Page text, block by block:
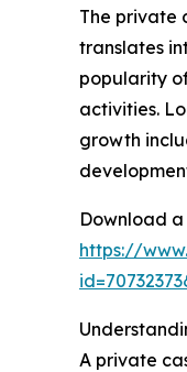
The private
translates
popularity
activities.
growth
Download
https://
A private